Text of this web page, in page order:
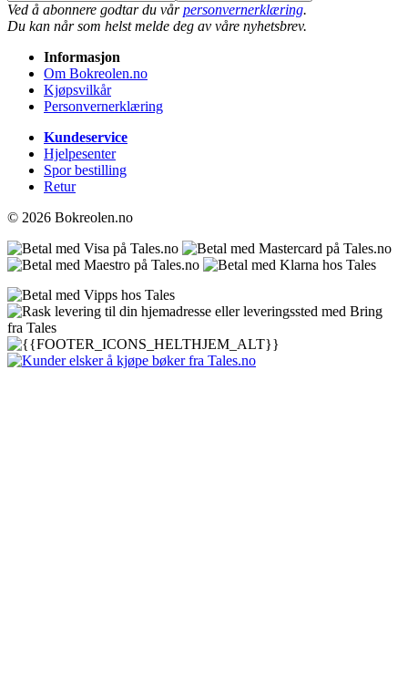
Ved å abonnere godtar du vårpersonvernerklæring.
Du kan når som helst melde deg av våre nyhetsbrev.
Informasjon
Om Bokreolen.no
Kjøpsvilkår
Personvernerklæring
Kundeservice
Hjelpesenter
Spor bestilling
Retur
© 2026 Bokreolen.no